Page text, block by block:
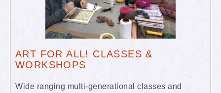
ART FOR ALL! CLASSES &
WORKSHOPS
Wide ranging multi-generational classes and